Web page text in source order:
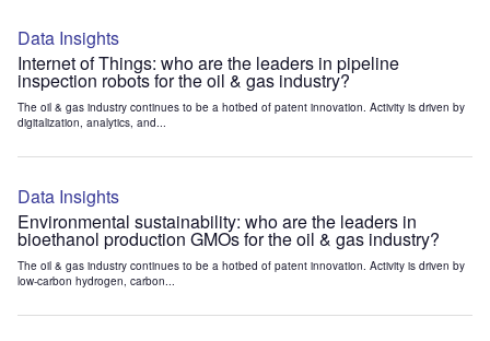
Data Insights
Internet of Things: who are the leaders in pipeline
inspection robots for the oil & gas industry?
The oil & gas industry continues to be a hotbed of patent innovation. Activity is driven by
digitalization, analytics, and...
Data Insights
Environmental sustainability: who are the leaders in
bioethanol production GMOs for the oil & gas industry?
The oil & gas industry continues to be a hotbed of patent innovation. Activity is driven by
low-carbon hydrogen, carbon...